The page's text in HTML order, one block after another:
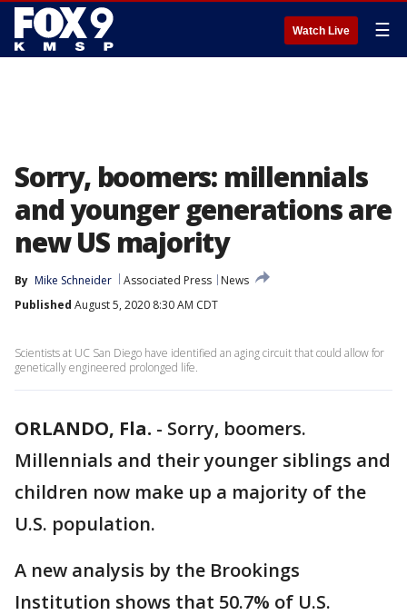
Watch Live ☰
Sorry, boomers: millennials
and younger generations are
new US majority
By Mike Schneider Associated Press
News
Published August 5, 2020 8:30 AM CDT
Scientists at UC San Diego have identified an aging circuit that could allow for
genetically engineered prolonged life.
ORLANDO, Fla. - Sorry, boomers.
Millennials and their younger siblings and
children now make up a majority of the
U.S. population.
A new analysis by the Brookings
Institution shows that 50.7% of U.S.